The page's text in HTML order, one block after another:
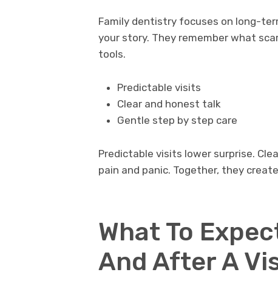
Family dentistry focuses on long-
your story. They remember what
tools.
Predictable visits
Clear and honest talk
Gentle step by step care
Predictable visits lower surprise.
pain and panic. Together, they
What To
And After A